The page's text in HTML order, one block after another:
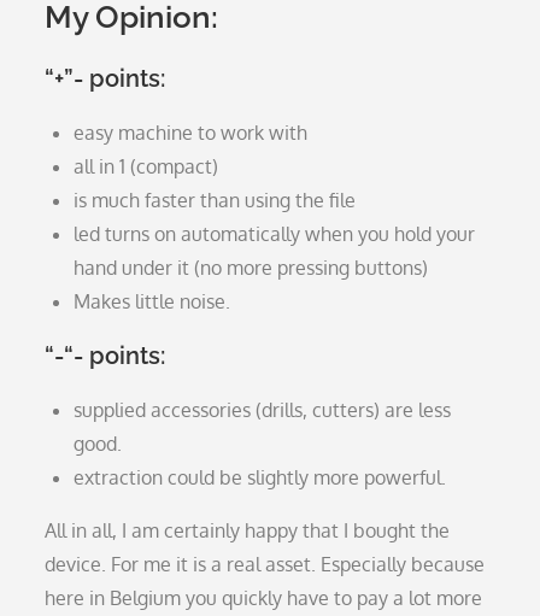
My Opinion:
“+”- points:
easy machine to work with
all in 1 (compact)
is much faster than using the file
led turns on automatically when you hold your
hand under it (no more pressing buttons)
Makes little noise.
“-“- points:
supplied accessories (drills, cutters) are less
good.
extraction could be slightly more powerful.
All in all, I am certainly happy that I bought the
device. For me it is a real asset. Especially because
here in Belgium you quickly have to pay a lot more